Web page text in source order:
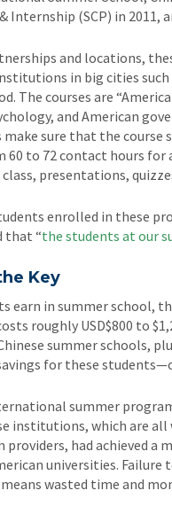
Internship (SCP) in 2011,
and locations,
in big cities such
The courses are
and American
sure that the course
60 to 72 contact hours
presentations,
enrolled in these
that “the students at our
Key
earn in summer school,
roughly USD$800 to
summer schools,
for these
summer
institutions, which are
providers, had achieved
universities.
wasted time and